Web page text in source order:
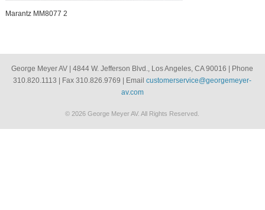
Marantz MM8077 2
George Meyer AV | 4844 W. Jefferson Blvd., Los Angeles, CA 90016 | Phone
310.820.1113 | Fax 310.826.9769 | Emailcustomerservice@georgemeyer-
av.com
© 2026 George Meyer AV. All Rights Reserved.